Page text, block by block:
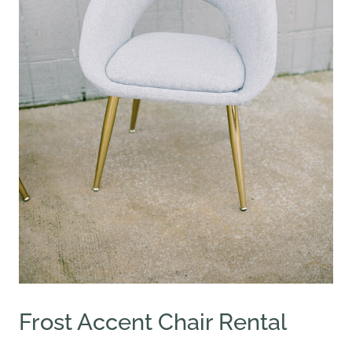
Frost Accent Chair Rental